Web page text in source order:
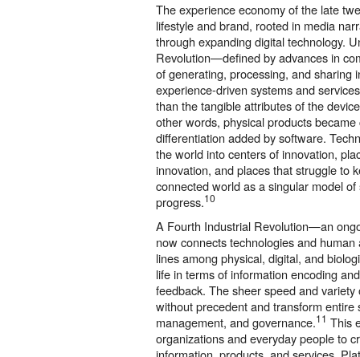
The experience economy of the late
lifestyle and brand, rooted in media
through expanding digital technology.
Revolution—defined by advances in
of generating, processing, and
experience-driven systems and
than the tangible attributes of the
other words, physical products
differentiation added by software.
the world into centers of innovation,
innovation, and places that struggle to
connected world as a singular model
progress.10
A Fourth Industrial Revolution—an
now connects technologies and
lines among physical, digital, and
life in terms of information encoding
feedback. The sheer speed and
without precedent and transform entire
management, and governance.11 This
organizations and everyday people to